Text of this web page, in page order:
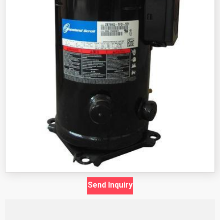
Send Inquiry